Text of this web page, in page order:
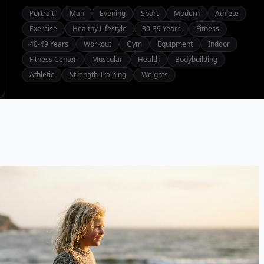
Portrait Man Evening Sport Modern
Athlete
Exercise
Healthy Lifestyle 30-39 Years
Fitness
40-49 Years
Workout Gym Equipment
Indoor
Fitness Center
Muscular Health
Bodybuilding
Athletic
Strength Training Weights